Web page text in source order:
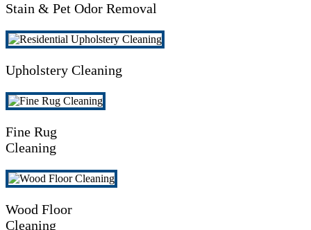
Stain & Pet Odor Removal
Upholstery Cleaning
Fine Rug
Cleaning
Wood Floor
Cleaning